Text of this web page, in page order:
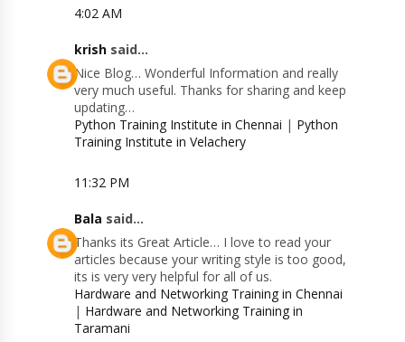
4:02 AM
krish said...
Nice Blog… Wonderful Information and really
very much useful. Thanks for sharing and keep
updating…
Python Training Institute in Chennai | Python
Training Institute in Velachery
11:32 PM
Bala said...
Thanks its Great Article… I love to read your
articles because your writing style is too good,
its is very very helpful for all of us.
Hardware and Networking Training in Chennai
| Hardware and Networking Training in
Taramani